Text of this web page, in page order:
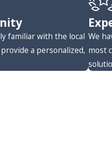
familiar with the local
a personalized,
We
most